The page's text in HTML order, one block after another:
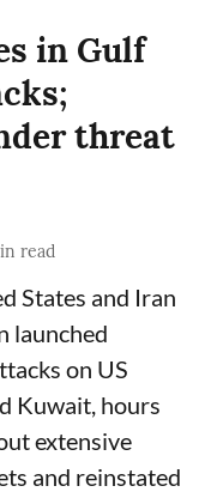
in Gulf
threat
read
States and Iran
launched
on US
Kuwait, hours
extensive
and reinstated